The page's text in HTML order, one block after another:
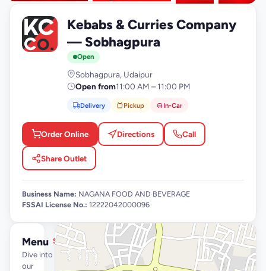
photos
K
Kebabs & Curries Company
— Sobhagpura
Open
Sobhagpura, Udaipur
Open from11:00 AM – 11:00 PM
Delivery Pickup In-Car
Order Online Directions Call
Share Outlet
Business Name: NAGANA FOOD AND BEVERAGE
FSSAI License No.: 12222042000096
Menu
Dive into
our
See full menu →